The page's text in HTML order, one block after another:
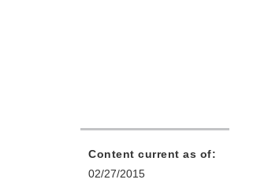
Content current as of:
02/27/2015